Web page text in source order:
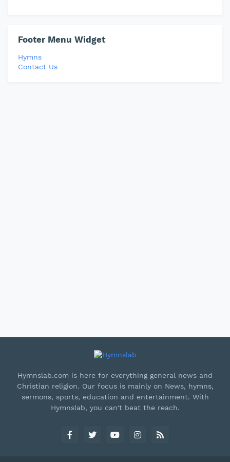
Footer Menu Widget
Hymns
Contact Us
Hymnslab.com is here for everything general news and
Christian religion. Our focus is mainly on News, hymns,
sermons, sports, education and entertainment. With
Hymnslab, you can't beat the reach.